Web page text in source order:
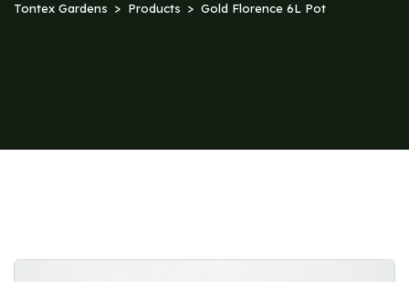
Tontex Gardens Products Gold Florence 6L Pot